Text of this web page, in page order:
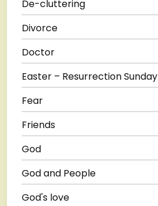
De-cluttering
Divorce
Doctor
Easter – Resurrection Sunday
Fear
Friends
God
God and People
God's love